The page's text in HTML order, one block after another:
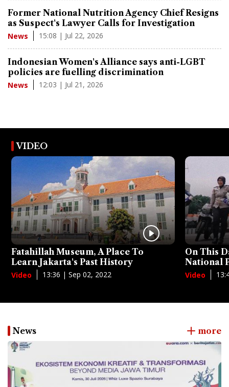
Former National Nutrition Agency Chief Resigns
as Suspect's Lawyer Calls for Investigation
News 15:08 | Jul 22, 2026
Indonesian Women's Alliance says anti-LGBT
policies are fuelling discrimination
News 12:03 | Jul 21, 2026
VIDEO
Fatahillah Museum, A Place To
Learn Jakarta's Past History
Video 13:36 | Sep 02, 2022
On This
National
Video
News more